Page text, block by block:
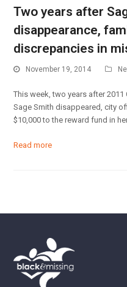
Two years after
disappearance,
discrepancies in
November 19, 2014
This week, two years after
Sage Smith disappeared, city
$10,000 to the reward fund in
Read more